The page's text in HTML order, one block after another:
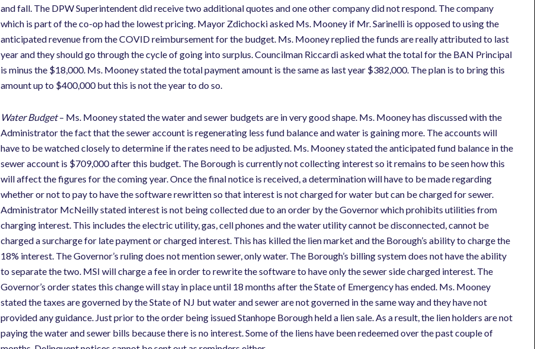
and fall. The DPW Superintendent did receive two additional quotes and one other company did not respond. The company
which is part of the co-op had the lowest pricing. Mayor Zdichocki asked Ms. Mooney if Mr. Sarinelli is opposed to using the
anticipated revenue from the COVID reimbursement for the budget. Ms. Mooney replied the funds are really attributed to last
year and they should go through the cycle of going into surplus. Councilman Riccardi asked what the total for the BAN Principal
is minus the $18,000. Ms. Mooney stated the total payment amount is the same as last year $382,000. The plan is to bring this
amount up to $400,000 but this is not the year to do so.
Water Budget– Ms. Mooney stated the water and sewer budgets are in very good shape. Ms. Mooney has discussed with the
Administrator the fact that the sewer account is regenerating less fund balance and water is gaining more. The accounts will
have to be watched closely to determine if the rates need to be adjusted. Ms. Mooney stated the anticipated fund balance in the
sewer account is $709,000 after this budget. The Borough is currently not collecting interest so it remains to be seen how this
will affect the figures for the coming year. Once the final notice is received, a determination will have to be made regarding
whether or not to pay to have the software rewritten so that interest is not charged for water but can be charged for sewer.
Administrator McNeilly stated interest is not being collected due to an order by the Governor which prohibits utilities from
charging interest. This includes the electric utility, gas, cell phones and the water utility cannot be disconnected, cannot be
charged a surcharge for late payment or charged interest. This has killed the lien market and the Borough’s ability to charge the
18% interest. The Governor’s ruling does not mention sewer, only water. The Borough’s billing system does not have the ability
to separate the two. MSI will charge a fee in order to rewrite the software to have only the sewer side charged interest. The
Governor’s order states this change will stay in place until 18 months after the State of Emergency has ended. Ms. Mooney
stated the taxes are governed by the State of NJ but water and sewer are not governed in the same way and they have not
provided any guidance. Just prior to the order being issued Stanhope Borough held a lien sale. As a result, the lien holders are not
paying the water and sewer bills because there is no interest. Some of the liens have been redeemed over the past couple of